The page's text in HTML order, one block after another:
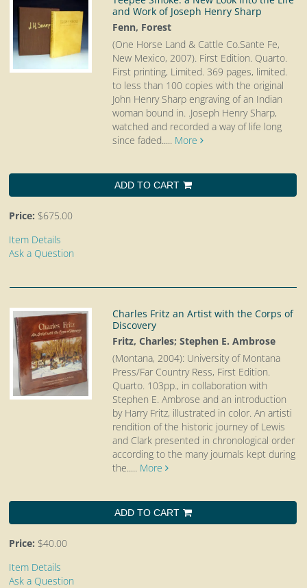
and Work of Joseph Henry Sharp
Fenn, Forest
(One Horse Land & Cattle Co.Sante Fe,
New Mexico, 2007). First Edition. Quarto.
First printing, Limited. 369 pages, limited.
to less than 100 copies with the original
John Henry Sharp engraving of an Indian
woman bound in. .Joseph Henry Sharp,
watched and recorded a way of life long
since faded..... More
ADD TO CART
Price: $675.00
Item Details
Ask a Question
Charles Fritz an Artist with the Corps of
Discovery
Fritz, Charles; Stephen E. Ambrose
(Montana, 2004): University of Montana
Press/Far Country Ress, First Edition.
Quarto. 103pp., in collaboration with
Stephen E. Ambrose and an introduction
by Harry Fritz, illustrated in color. An artisti
rendition of the historic journey of Lewis
and Clark presented in chronological order
according to the many journals kept during
the..... More
ADD TO CART
Price: $40.00
Item Details
Ask a Question